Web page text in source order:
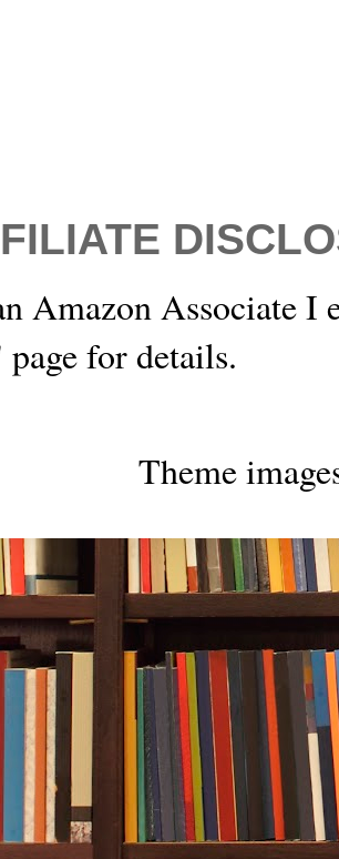
Amazon Associate I
for details.
Theme